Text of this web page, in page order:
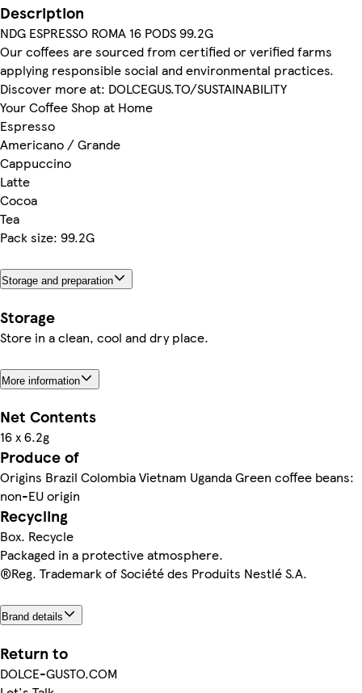
Description
NDG ESPRESSO ROMA 16 PODS 99.2G
Our coffees are sourced from certified or verified farms
applying responsible social and environmental practices.
Discover more at: DOLCEGUS.TO/SUSTAINABILITY
Your Coffee Shop at Home
Espresso
Americano / Grande
Cappuccino
Latte
Cocoa
Tea
Pack size: 99.2G
Storage and preparation
Storage
Store in a clean, cool and dry place.
More information
Net Contents
16 x 6.2g
Produce of
Origins Brazil Colombia Vietnam Uganda Green coffee beans:
non-EU origin
Recycling
Box. Recycle
Packaged in a protective atmosphere.
®Reg. Trademark of Société des Produits Nestlé S.A.
Brand details
Return to
DOLCE-GUSTO.COM